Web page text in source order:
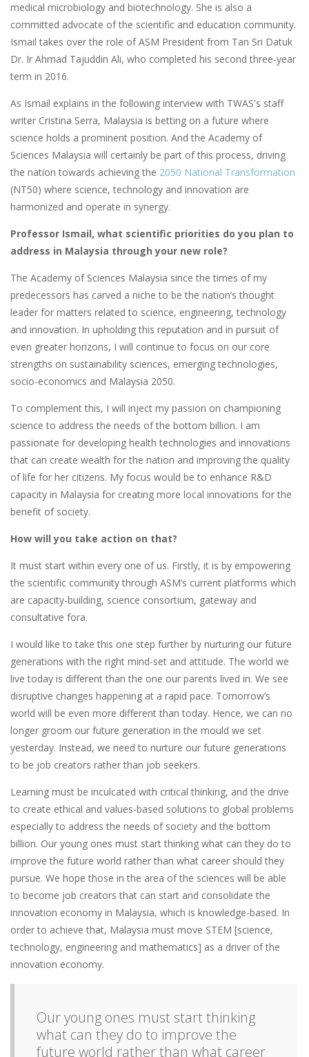
medical microbiology and biotechnology. She is also a
committed advocate of the scientific and education community.
Ismail takes over the role of ASM President from Tan Sri Datuk
Dr. Ir Ahmad Tajuddin Ali, who completed his second three-year
term in 2016.
As Ismail explains in the following interview with TWAS's staff
writer Cristina Serra, Malaysia is betting on a future where
science holds a prominent position. And the Academy of
Sciences Malaysia will certainly be part of this process, driving
the nation towards achieving the 2050 National Transformation
(NT50) where science, technology and innovation are
harmonized and operate in synergy.
Professor Ismail, what scientific priorities do you plan to
address in Malaysia through your new role?
The Academy of Sciences Malaysia since the times of my
predecessors has carved a niche to be the nation’s thought
leader for matters related to science, engineering, technology
and innovation. In upholding this reputation and in pursuit of
even greater horizons, I will continue to focus on our core
strengths on sustainability sciences, emerging technologies,
socio-economics and Malaysia 2050.
To complement this, I will inject my passion on championing
science to address the needs of the bottom billion. I am
passionate for developing health technologies and innovations
that can create wealth for the nation and improving the quality
of life for her citizens. My focus would be to enhance R&D
capacity in Malaysia for creating more local innovations for the
benefit of society.
How will you take action on that?
It must start within every one of us. Firstly, it is by empowering
the scientific community through ASM’s current platforms which
are capacity-building, science consortium, gateway and
consultative fora.
I would like to take this one step further by nurturing our future
generations with the right mind-set and attitude. The world we
live today is different than the one our parents lived in. We see
disruptive changes happening at a rapid pace. Tomorrow’s
world will be even more different than today. Hence, we can no
longer groom our future generation in the mould we set
yesterday. Instead, we need to nurture our future generations
to be job creators rather than job seekers.
Learning must be inculcated with critical thinking, and the drive
to create ethical and values-based solutions to global problems
especially to address the needs of society and the bottom
billion. Our young ones must start thinking what can they do to
improve the future world rather than what career should they
pursue. We hope those in the area of the sciences will be able
to become job creators that can start and consolidate the
innovation economy in Malaysia, which is knowledge-based. In
order to achieve that, Malaysia must move STEM [science,
technology, engineering and mathematics] as a driver of the
innovation economy.
Our young ones must start thinking
what can they do to improve the
future world rather than what career